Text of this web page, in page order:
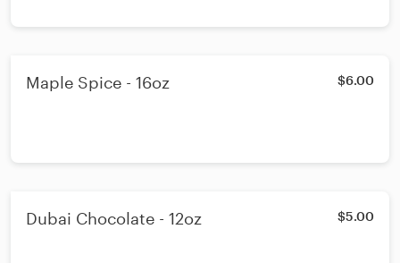
Maple Spice - 16oz $6.00
Dubai Chocolate - 12oz $5.00